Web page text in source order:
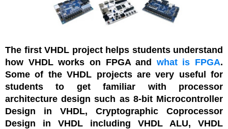
The first VHDL project helps students understand
how VHDL works on FPGA and what is FPGA.
Some of the VHDL projects are very useful for
students to get familiar with processor
architecture design such as 8-bit Microcontroller
Design in VHDL, Cryptographic Coprocessor
Design in VHDL including VHDL ALU, VHDL